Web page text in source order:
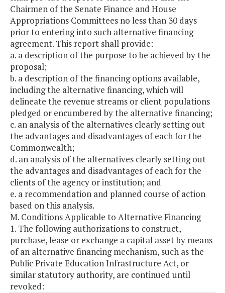
Chairmen of the Senate Finance and House
Appropriations Committees no less than 30 days
prior to entering into such alternative financing
agreement. This report shall provide:
a. a description of the purpose to be achieved by the
proposal;
b. a description of the financing options available,
including the alternative financing, which will
delineate the revenue streams or client populations
pledged or encumbered by the alternative financing;
c. an analysis of the alternatives clearly setting out
the advantages and disadvantages of each for the
Commonwealth;
d. an analysis of the alternatives clearly setting out
the advantages and disadvantages of each for the
clients of the agency or institution; and
e. a recommendation and planned course of action
based on this analysis.
M. Conditions Applicable to Alternative Financing
1. The following authorizations to construct,
purchase, lease or exchange a capital asset by means
of an alternative financing mechanism, such as the
Public Private Education Infrastructure Act, or
similar statutory authority, are continued until
revoked: